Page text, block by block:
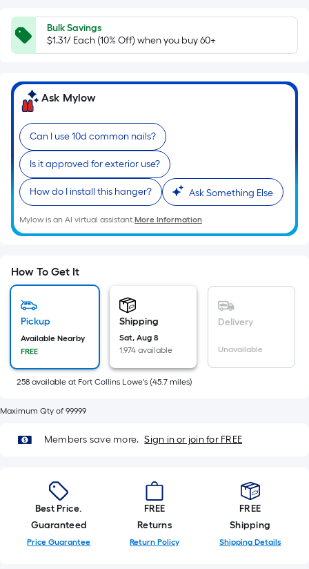
surface.
Length
x
=
Sq.
Per
Linear
Foot
pricing
is
based
on
of
roll.
A
linear
foot
10-
long-
=
1
ft.
x
10
Bulk Savings
$1.31/ Each (10% Off) when you buy 60+
Ask Mylow
Can I use 10d common nails?
Is it approved for exterior use?
How do I install this hanger? Ask Something Else
Mylow is an AI virtual assistant.More Information
How To Get It
Pickup
Available Nearby
FREE
Shipping
Sat, Aug 8
1,974 available
Delivery
Unavailable
258 available at Fort Collins Lowe's (45.7 miles)
Maximum Qty of 99999
Members save more. Sign in or join for FREE
Best Price.
Guaranteed
Price Guarantee
FREE
Returns
Return Policy
FREE
Shipping
Shipping Details